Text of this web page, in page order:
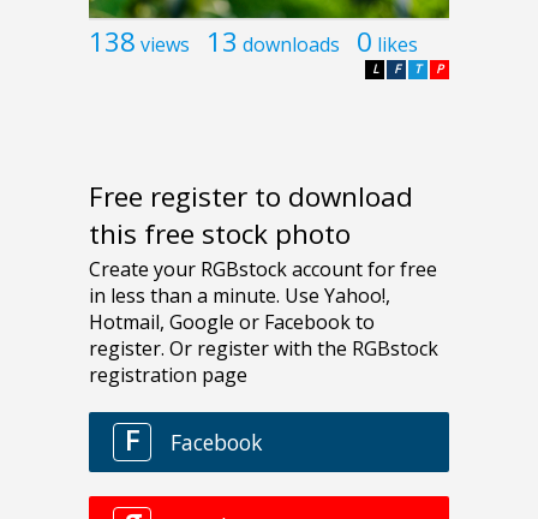
138 views 13 downloads 0 likes
P
T
F
L
Free register to download
this free stock photo